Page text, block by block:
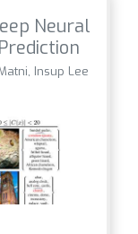
Neural
Insup Lee